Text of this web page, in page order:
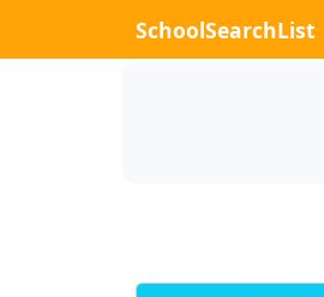
SchoolSearchList